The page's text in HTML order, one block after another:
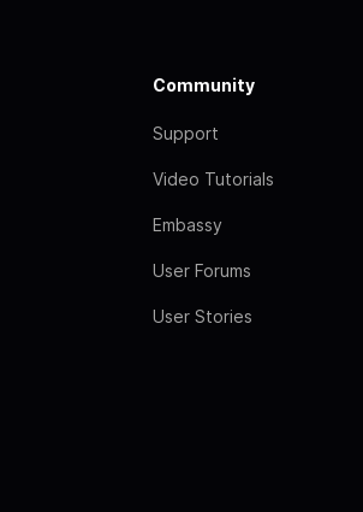
Community
Support
Video Tutorials
Embassy
User Forums
User Stories